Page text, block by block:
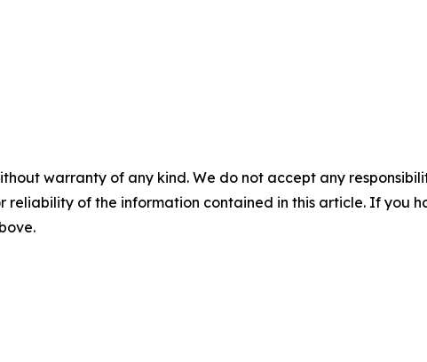
warranty of any kind. We do not accept any
reliability of the information contained in this article. If you